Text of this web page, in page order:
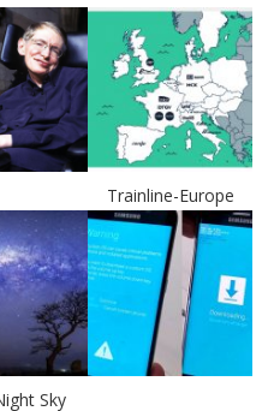
Trainline-Europe
Sky